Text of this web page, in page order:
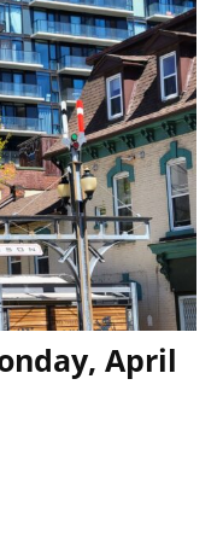
April